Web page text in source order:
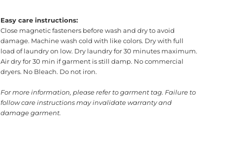
Easy care instructions:
Close magnetic fasteners before wash and dry to avoid
damage. Machine wash cold with like colors. Dry with full
load of laundry on low. Dry laundry for 30 minutes maximum.
Air dry for 30 min if garment is still damp. No commercial
dryers. No Bleach. Do not iron.
For more information, please refer to garment tag. Failure to
follow care instructions may invalidate warranty and
damage garment.